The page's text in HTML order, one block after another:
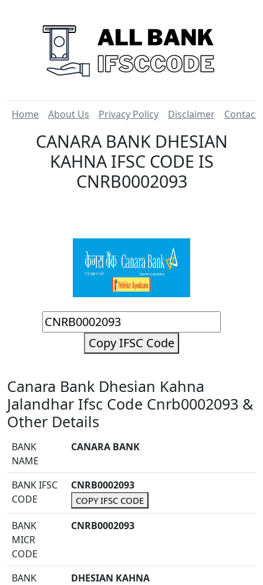
Home About Us Privacy Policy Disclaimer Contact
CANARA BANK DHESIAN
KAHNA IFSC CODE IS
CNRB0002093
Copy IFSC Code
Canara Bank Dhesian Kahna
Jalandhar Ifsc Code Cnrb0002093 &
Other Details
BANK
NAME
CANARA BANK
BANK IFSC
CODE
CNRB0002093
COPY IFSC CODE
BANK
MICR
CODE
CNRB0002093
BANK
DHESIAN KAHNA